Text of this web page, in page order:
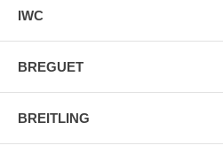
IWC
BREGUET
BREITLING